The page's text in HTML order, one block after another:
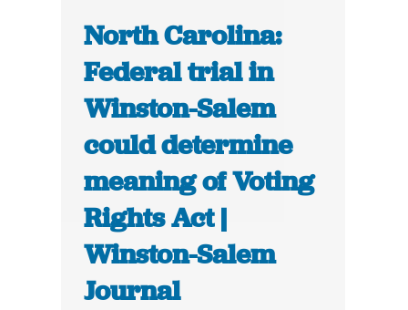
North Carolina:
Federal trial in
Winston-Salem
could determine
meaning of Voting
Rights Act |
Winston-Salem
Journal